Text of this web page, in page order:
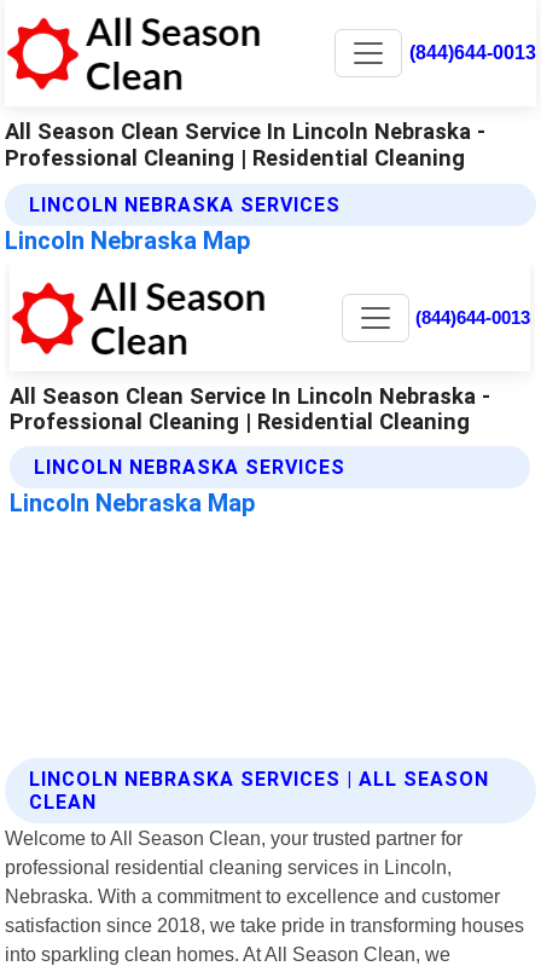
(844)644-0013
All Season Clean Service In Lincoln Nebraska -
Professional Cleaning | Residential Cleaning
LINCOLN NEBRASKA SERVICES
Lincoln Nebraska Map
LINCOLN NEBRASKA SERVICES | ALL SEASON
CLEAN
Welcome to All Season Clean, your trusted partner for
professional residential cleaning services in Lincoln,
Nebraska. With a commitment to excellence and customer
satisfaction since 2018, we take pride in transforming houses
into sparkling clean homes. At All Season Clean, we